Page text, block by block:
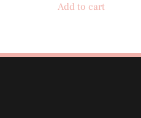
Add to cart